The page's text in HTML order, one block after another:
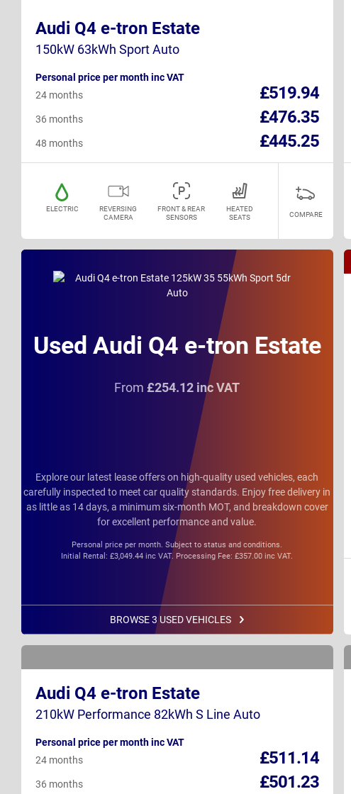
Audi Q4 e-tron Estate
150kW 63kWh Sport Auto
Personal price per month inc VAT
£519.94
24 months
£476.35
36 months
£445.25
48 months
ELECTRIC
REVERSING
CAMERA
FRONT & REAR
SENSORS
HEATED
SEATS
COMPARE
Used Audi Q4 e-tron Estate
From £254.12 inc VAT
Explore our latest lease offers on high-quality used vehicles, each
carefully inspected to meet car quality standards. Enjoy free delivery in
as little as 14 days, a minimum six-month MOT, and breakdown cover
for excellent performance and value.
Personal price per month. Subject to status and conditions.
Initial Rental: £3,049.44 inc VAT. Processing Fee: £357.00 inc VAT.
BROWSE 3 USED VEHICLES
Audi Q4 e-tron Estate
210kW Performance 82kWh S Line Auto
Personal price per month inc VAT
£511.14
24 months
£501.23
36 months